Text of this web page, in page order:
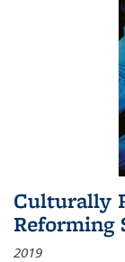
Culturally
Reforming
2019